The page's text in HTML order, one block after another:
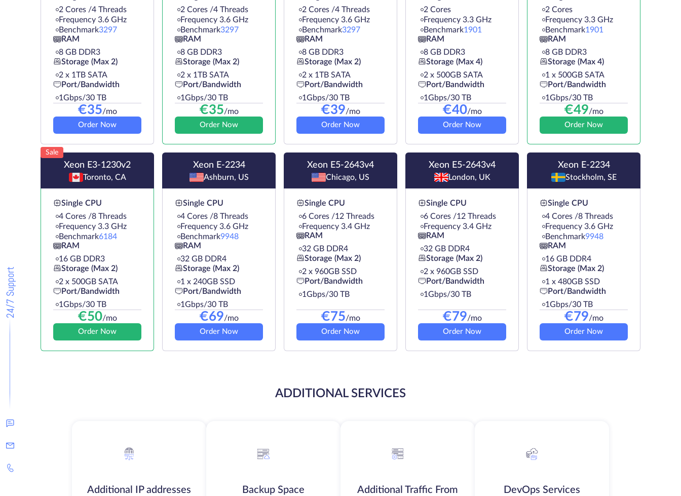
24/7 Support
2 Cores /4 Threads
Frequency 3.6 GHz
Benchmark3297
RAM
8 GB DDR3
Storage (Max 2)
2 х 1TB SATA
Port/Bandwidth
1Gbps/30 TB
€35/mo
Order Now
2 Cores /4 Threads
Frequency 3.6 GHz
Benchmark3297
RAM
8 GB DDR3
Storage (Max 2)
2 х 1TB SATA
Port/Bandwidth
1Gbps/30 TB
€35/mo
Order Now
2 Cores /4 Threads
Frequency 3.6 GHz
Benchmark3297
RAM
8 GB DDR3
Storage (Max 2)
2 х 1TB SATA
Port/Bandwidth
1Gbps/30 TB
€39/mo
Order Now
2 Cores
Frequency 3.3 GHz
Benchmark1901
RAM
8 GB DDR3
Storage (Max 4)
2 х 500GB SATA
Port/Bandwidth
1Gbps/30 TB
€40/mo
Order Now
2 Cores
Frequency 3.3 GHz
Benchmark1901
RAM
8 GB DDR3
Storage (Max 4)
1 х 500GB SATA
Port/Bandwidth
1Gbps/30 TB
€49/mo
Order Now
Sale
Xeon E3-1230v2
Toronto, CA
Single CPU
4 Cores /8 Threads
Frequency 3.3 GHz
Benchmark6184
RAM
16 GB DDR3
Storage (Max 2)
2 х 500GB SATA
Port/Bandwidth
1Gbps/30 TB
€50/mo
Order Now
Xeon E-2234
Ashburn, US
Single CPU
4 Cores /8 Threads
Frequency 3.6 GHz
Benchmark9948
RAM
32 GB DDR4
Storage (Max 2)
1 х 240GB SSD
Port/Bandwidth
1Gbps/30 TB
€69/mo
Order Now
Xeon E5-2643v4
Chicago, US
Single CPU
6 Cores /12 Threads
Frequency 3.4 GHz
RAM
32 GB DDR4
Storage (Max 2)
2 х 960GB SSD
Port/Bandwidth
1Gbps/30 TB
€75/mo
Order Now
Xeon E5-2643v4
London, UK
Single CPU
6 Cores /12 Threads
Frequency 3.4 GHz
RAM
32 GB DDR4
Storage (Max 2)
2 х 960GB SSD
Port/Bandwidth
1Gbps/30 TB
€79/mo
Order Now
Xeon E-2234
Stockholm, SE
Single CPU
4 Cores /8 Threads
Frequency 3.6 GHz
Benchmark9948
RAM
16 GB DDR4
Storage (Max 2)
1 х 480GB SSD
Port/Bandwidth
1Gbps/30 TB
€79/mo
Order Now
ADDITIONAL SERVICES
Additional IP addresses Backup Space
Additional Traffic From
DevOps Services